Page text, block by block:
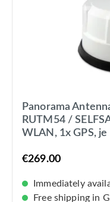
Panorama
RUTM54 /
WLAN, 1x GPS,
€269.00
Immediately
Free shipping in